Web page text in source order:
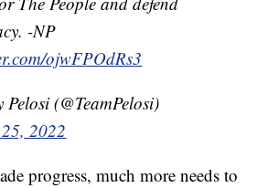
-NP
ojwFPOdRs3
(@TeamPelosi)
2022
progress, much more needs to